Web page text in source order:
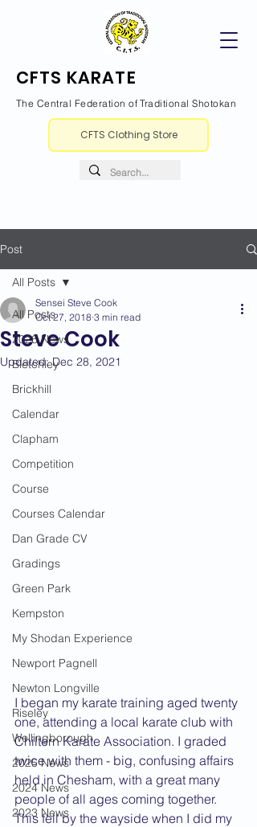
CFTS KARATE
The Central Federation of Traditional Shotokan
CFTS Clothing Store
Post
All Posts
2026 News
Bletchley
Brickhill
Calendar
Clapham
Competition
Course
Courses Calendar
Dan Grade CV
Gradings
Green Park
Kempston
My Shodan Experience
Newport Pagnell
Newton Longville
Riseley
Wellingborough
2025 News
2024 News
2023 News
All Posts
Steve Cook
Sensei Steve Cook
Oct 27, 2018 3 min read
Updated:Dec 28, 2021
I began my karate training aged twenty
one, attending a local karate club with
Chiltern Karate Association. I graded
twice with them - big, confusing affairs
held in Chesham, with a great many
people of all ages coming together.
This fell by the wayside when I did my